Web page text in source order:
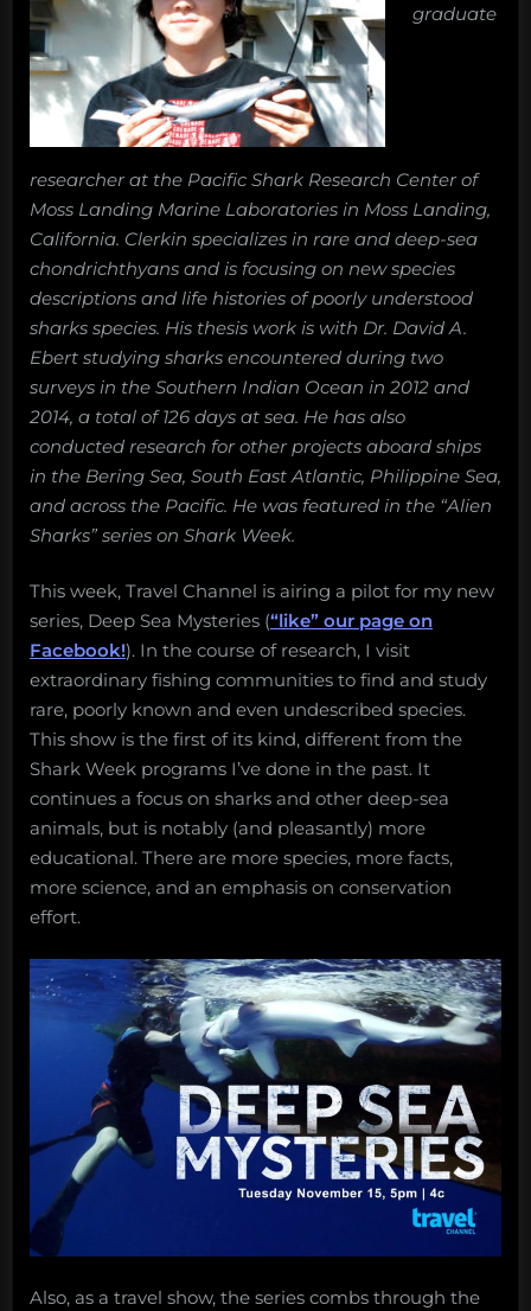
graduate
researcher at the Pacific Shark Research Center of
Moss Landing Marine Laboratories in Moss Landing,
California. Clerkin specializes in rare and deep-sea
chondrichthyans and is focusing on new species
descriptions and life histories of poorly understood
sharks species. His thesis work is with Dr. David A.
Ebert studying sharks encountered during two
surveys in the Southern Indian Ocean in 2012 and
2014, a total of 126 days at sea. He has also
conducted research for other projects aboard ships
in the Bering Sea, South East Atlantic, Philippine Sea,
and across the Pacific. He was featured in the “Alien
Sharks” series on Shark Week.
This week, Travel Channel is airing a pilot for my new
series, Deep Sea Mysteries (“like” our page on
Facebook!). In the course of research, I visit
extraordinary fishing communities to find and study
rare, poorly known and even undescribed species.
This show is the first of its kind, different from the
Shark Week programs I’ve done in the past. It
continues a focus on sharks and other deep-sea
animals, but is notably (and pleasantly) more
educational. There are more species, more facts,
more science, and an emphasis on conservation
effort.
Also, as a travel show, the series combs through the